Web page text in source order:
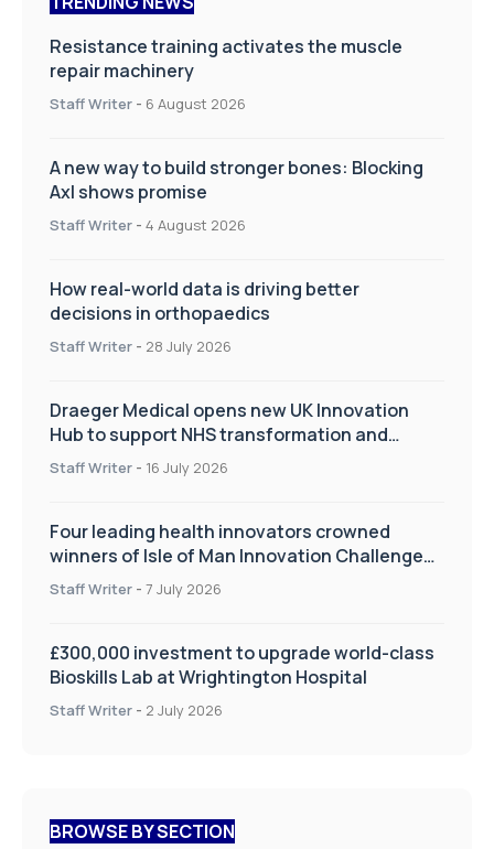
Resistance training activates the muscle
repair machinery
Staff Writer - 6 August 2026
A new way to build stronger bones: Blocking
Axl shows promise
Staff Writer - 4 August 2026
How real-world data is driving better
decisions in orthopaedics
Staff Writer - 28 July 2026
Draeger Medical opens new UK Innovation
Hub to support NHS transformation and
improve patient care
Staff Writer - 16 July 2026
Four leading health innovators crowned
winners of Isle of Man Innovation Challenge
on Health and Social Care
Staff Writer - 7 July 2026
£300,000 investment to upgrade world-class
Bioskills Lab at Wrightington Hospital
Staff Writer - 2 July 2026
BROWSE BY SECTION